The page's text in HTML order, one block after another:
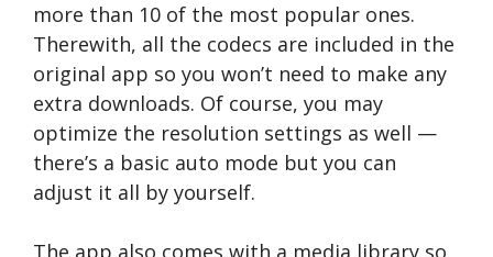
more than 10 of the most popular ones.
Therewith, all the codecs are included in the
original app so you won’t need to make any
extra downloads. Of course, you may
optimize the resolution settings as well —
there’s a basic auto mode but you can
adjust it all by yourself.